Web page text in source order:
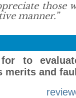
those
manner.”
to
merits and